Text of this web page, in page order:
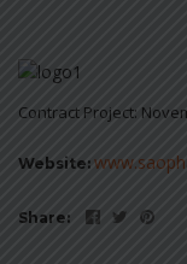
Contract Project:
Website:
Share: